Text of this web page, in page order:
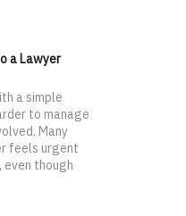
a Lawyer
a simple
to manage
Many
feels urgent
though